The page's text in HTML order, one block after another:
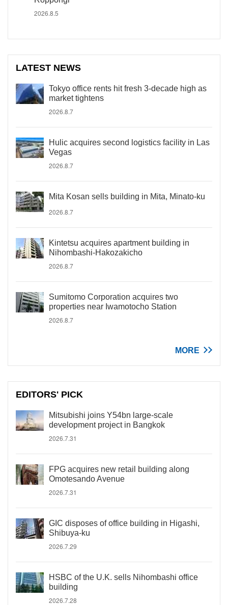
2026.8.5
LATEST NEWS
Tokyo office rents hit fresh 3-decade high as
market tightens
2026.8.7
Hulic acquires second logistics facility in Las
Vegas
2026.8.7
Mita Kosan sells building in Mita, Minato-ku
2026.8.7
Kintetsu acquires apartment building in
Nihombashi-Hakozakicho
2026.8.7
Sumitomo Corporation acquires two
properties near Iwamotocho Station
2026.8.7
MORE
EDITORS' PICK
Mitsubishi joins Y54bn large-scale
development project in Bangkok
2026.7.31
FPG acquires new retail building along
Omotesando Avenue
2026.7.31
GIC disposes of office building in Higashi,
Shibuya-ku
2026.7.29
HSBC of the U.K. sells Nihombashi office
building
2026.7.28